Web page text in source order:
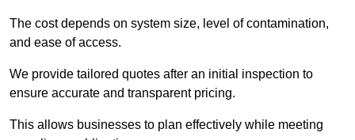
The cost depends on system size, level of contamination,
and ease of access.
We provide tailored quotes after an initial inspection to
ensure accurate and transparent pricing.
This allows businesses to plan effectively while meeting